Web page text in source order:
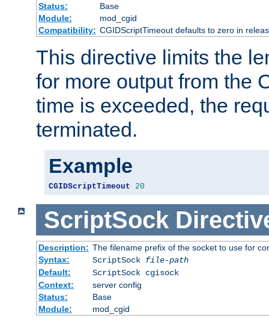
Status:
Base
Module:
mod_cgid
Compatibility: CGIDScriptTimeout defaults to zero in
This directive limits the
for more output from the
time is exceeded, the
terminated.
Example
CGIDScriptTimeout 20
ScriptSock
Description: The filename prefix of the socket to use for
Syntax:
ScriptSock file-path
Default:
ScriptSock cgisock
Context:
server config
Status:
Base
Module:
mod_cgid